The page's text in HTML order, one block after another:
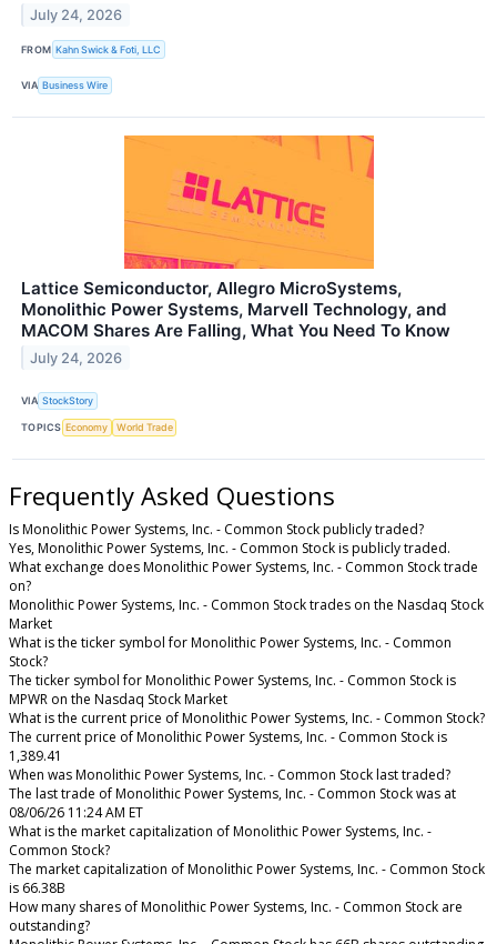
July 24, 2026
FROM Kahn Swick & Foti, LLC
VIA Business Wire
Lattice Semiconductor, Allegro MicroSystems,
Monolithic Power Systems, Marvell Technology, and
MACOM Shares Are Falling, What You Need To Know
July 24, 2026
VIA StockStory
TOPICS Economy World Trade
Frequently Asked Questions
Is Monolithic Power Systems, Inc. - Common Stock publicly traded?
Yes, Monolithic Power Systems, Inc. - Common Stock is publicly traded.
What exchange does Monolithic Power Systems, Inc. - Common Stock trade
on?
Monolithic Power Systems, Inc. - Common Stock trades on the Nasdaq Stock
Market
What is the ticker symbol for Monolithic Power Systems, Inc. - Common
Stock?
The ticker symbol for Monolithic Power Systems, Inc. - Common Stock is
MPWR on the Nasdaq Stock Market
What is the current price of Monolithic Power Systems, Inc. - Common Stock?
The current price of Monolithic Power Systems, Inc. - Common Stock is
1,389.41
When was Monolithic Power Systems, Inc. - Common Stock last traded?
The last trade of Monolithic Power Systems, Inc. - Common Stock was at
08/06/26 11:24 AM ET
What is the market capitalization of Monolithic Power Systems, Inc. -
Common Stock?
The market capitalization of Monolithic Power Systems, Inc. - Common Stock
is 66.38B
How many shares of Monolithic Power Systems, Inc. - Common Stock are
outstanding?